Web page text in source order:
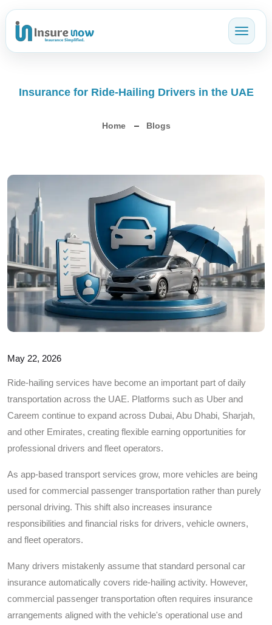
Insurance for Ride-Hailing Drivers in the UAE
Home Blogs
May 22, 2026
Ride-hailing services have become an important part of daily
transportation across the UAE. Platforms such as Uber and
Careem continue to expand across Dubai, Abu Dhabi, Sharjah,
and other Emirates, creating flexible earning opportunities for
professional drivers and fleet operators.
As app-based transport services grow, more vehicles are being
used for commercial passenger transportation rather than purely
personal driving. This shift also increases insurance
responsibilities and financial risks for drivers, vehicle owners,
and fleet operators.
Many drivers mistakenly assume that standard personal car
insurance automatically covers ride-hailing activity. However,
commercial passenger transportation often requires insurance
arrangements aligned with the vehicle's operational use and